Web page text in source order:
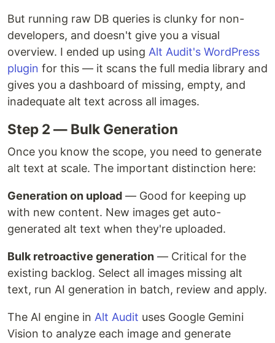
But running raw DB queries is clunky for non-
developers, and doesn't give you a visual
overview. I ended up using Alt Audit's WordPress
plugin for this — it scans the full media library and
gives you a dashboard of missing, empty, and
inadequate alt text across all images.
Step 2 — Bulk Generation
Once you know the scope, you need to generate
alt text at scale. The important distinction here:
Generation on upload — Good for keeping up
with new content. New images get auto-
generated alt text when they're uploaded.
Bulk retroactive generation — Critical for the
existing backlog. Select all images missing alt
text, run AI generation in batch, review and apply.
The AI engine in Alt Audit uses Google Gemini
Vision to analyze each image and generate